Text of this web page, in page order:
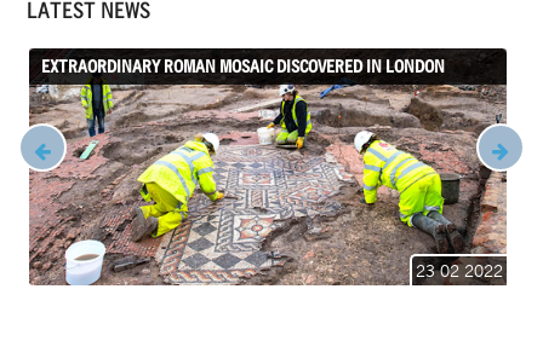
LATEST NEWS
EXTRAORDINARY ROMAN MOSAIC DISCOVERED IN LONDON
23 02 2022